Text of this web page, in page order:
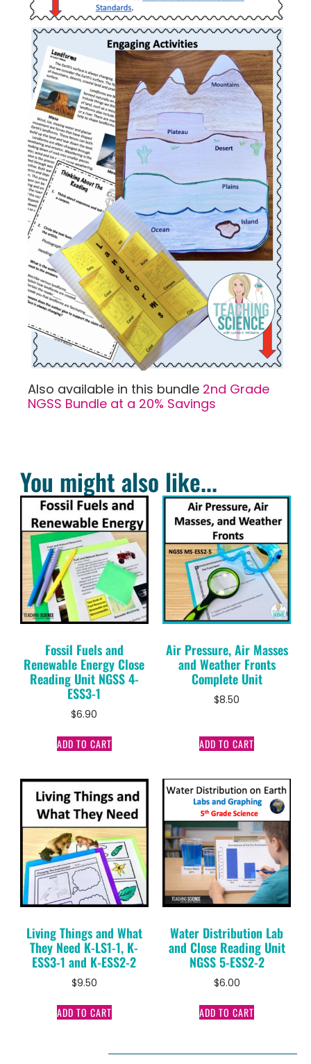
Also available in this bundle 2nd Grade
NGSS Bundle at a 20% Savings
You might also like...
Fossil Fuels and
Renewable Energy Close
Reading Unit NGSS 4-
ESS3-1
$6.90
ADD TO CART
Air Pressure, Air Masses
and Weather Fronts
Complete Unit
$8.50
ADD TO CART
Living Things and What
They Need K-LS1-1, K-
ESS3-1 and K-ESS2-2
$9.50
ADD TO CART
Water Distribution Lab
and Close Reading Unit
NGSS 5-ESS2-2
$6.00
ADD TO CART